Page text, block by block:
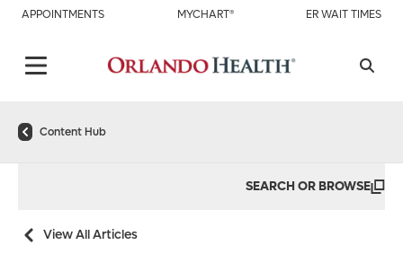
APPOINTMENTS MYCHART® ER WAIT TIMES
Content Hub
SEARCH OR BROWSE
View All Articles